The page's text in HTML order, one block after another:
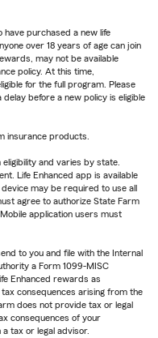
have purchased a new life
over 18 years of age can join
may not be available
policy. At this time,
for the full program. Please
before a new policy is eligible
insurance products.
and varies by state.
Life Enhanced app is available
may be required to use all
agree to authorize State Farm
application users must
to you and file with the Internal
a Form 1099-MISC
Enhanced rewards as
consequences arising from the
does not provide tax or legal
consequences of your
tax or legal advisor.